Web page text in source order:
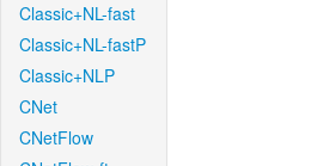
Classic+NL-fast
Classic+NL-fastP
Classic+NLP
CNet
CNetFlow